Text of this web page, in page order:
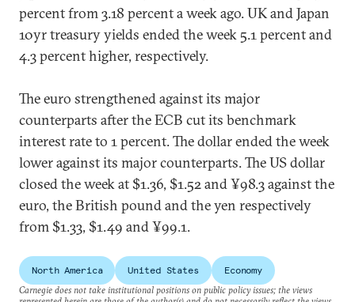
percent from 3.18 percent a week ago. UK and Japan
10yr treasury yields ended the week 5.1 percent and
4.3 percent higher, respectively.
The euro strengthened against its major
counterparts after the ECB cut its benchmark
interest rate to 1 percent. The dollar ended the week
lower against its major counterparts. The US dollar
closed the week at $1.36, $1.52 and ¥98.3 against the
euro, the British pound and the yen respectively
from $1.33, $1.49 and ¥99.1.
North America United States
Economy
Carnegie does not take institutional positions on public policy issues; the views